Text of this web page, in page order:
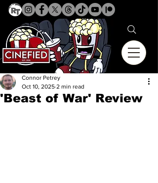
'Beast of War' Review
Connor Petrey
Oct 10, 2025 2 min read